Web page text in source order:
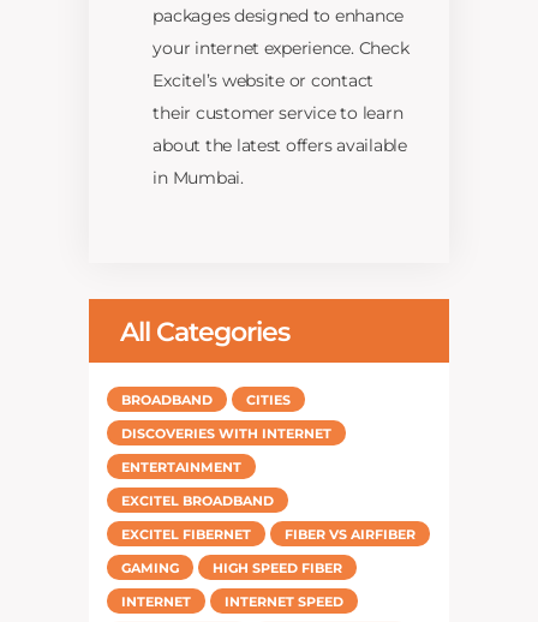
packages designed to enhance
your internet experience. Check
Excitel’s website or contact
their customer service to learn
about the latest offers available
in Mumbai.
All Categories
BROADBAND
CITIES
DISCOVERIES WITH INTERNET
ENTERTAINMENT
EXCITEL BROADBAND
EXCITEL FIBERNET
FIBER VS AIRFIBER
GAMING
HIGH SPEED FIBER
INTERNET
INTERNET SPEED